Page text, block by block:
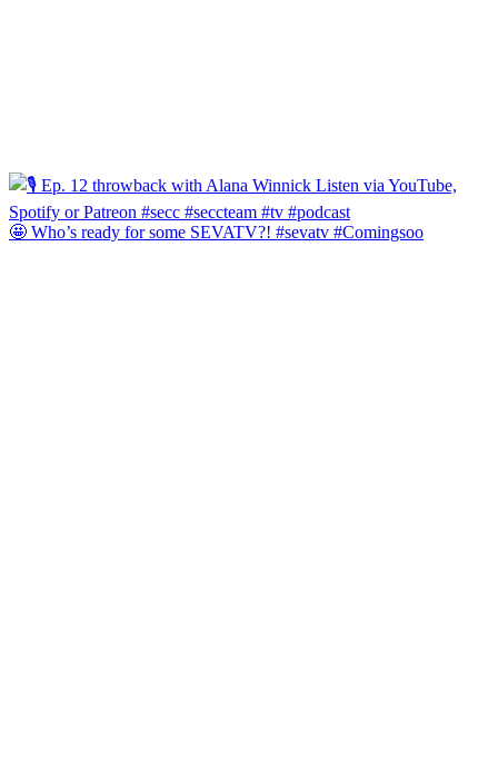
🤩 Who’s ready for some SEVATV?! #sevatv #Comingsoo